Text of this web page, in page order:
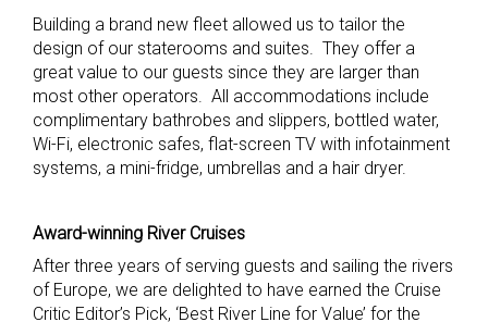
Building a brand new fleet allowed us to tailor the
design of our staterooms and suites. They offer a
great value to our guests since they are larger than
most other operators. All accommodations include
complimentary bathrobes and slippers, bottled water,
Wi-Fi, electronic safes, flat-screen TV with infotainment
systems, a mini-fridge, umbrellas and a hair dryer.
Award-winning River Cruises
After three years of serving guests and sailing the rivers
of Europe, we are delighted to have earned the Cruise
Critic Editor’s Pick, ‘Best River Line for Value’ for the